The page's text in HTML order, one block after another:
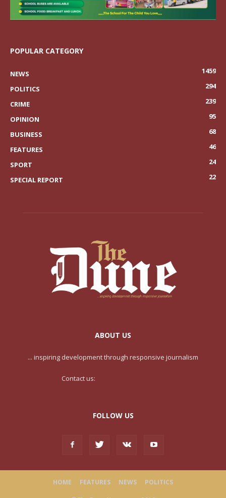
POPULAR CATEGORY
NEWS
1459
POLITICS
294
CRIME
239
OPINION
95
BUSINESS
68
FEATURES
46
SPORT
24
SPECIAL REPORT
22
ABOUT US
... inspiring development through responsive journalism
Contact us:
FOLLOW US
HOME FEATURES NEWS POLITICS